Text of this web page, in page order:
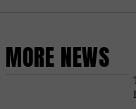
MORE NEWS